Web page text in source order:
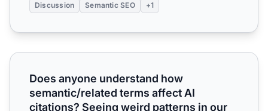
Discussion Semantic SEO +1
Does anyone understand how semantic/related terms
Does anyone understand how
semantic/related terms affect AI
citations? Seeing weird patterns in our